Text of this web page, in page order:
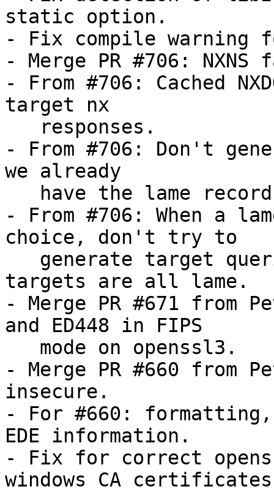
static option.
- Fix compile warning
- Merge PR #706:
- From #706: Cached
target nx
- From #706: Don't
we already
- From #706: When a
choice, don't try to
targets are all lame.
- Merge PR #671 from
and ED448 in FIPS
- Merge PR #660 from
insecure.
- For #660:
EDE information.
- Fix for correct
windows CA